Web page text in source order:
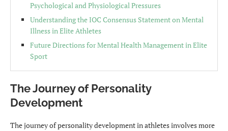
Psychological and Physiological Pressures
Understanding the IOC Consensus Statement on Mental
Illness in Elite Athletes
Future Directions for Mental Health Management in Elite
Sport
The Journey of Personality
Development
The journey of personality development in athletes involves more